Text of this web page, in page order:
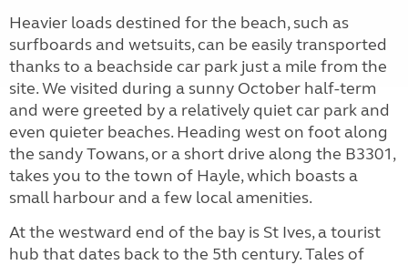
Heavier loads destined for the beach, such as
surfboards and wetsuits, can be easily transported
thanks to a beachside car park just a mile from the
site. We visited during a sunny October half-term
and were greeted by a relatively quiet car park and
even quieter beaches. Heading west on foot along
the sandy Towans, or a short drive along the B3301,
takes you to the town of Hayle, which boasts a
small harbour and a few local amenities.
At the westward end of the bay is St Ives, a tourist
hub that dates back to the 5th century. Tales of